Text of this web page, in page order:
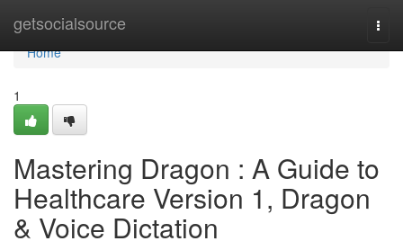
getsocialsource
Home
Home
1
Mastering Dragon : A Guide to
Healthcare Version 1, Dragon
& Voice Dictation